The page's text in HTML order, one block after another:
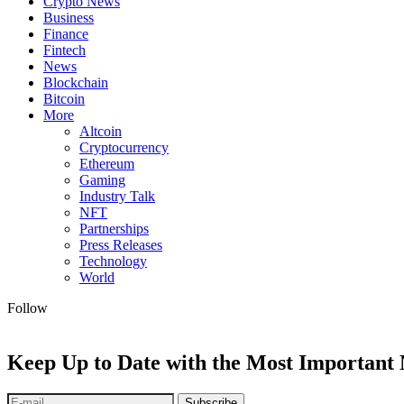
Business
Finance
Fintech
News
Blockchain
Bitcoin
More
Altcoin
Cryptocurrency
Ethereum
Gaming
Industry Talk
NFT
Partnerships
Press Releases
Technology
World
Follow
Keep Up to Date with the Most Important